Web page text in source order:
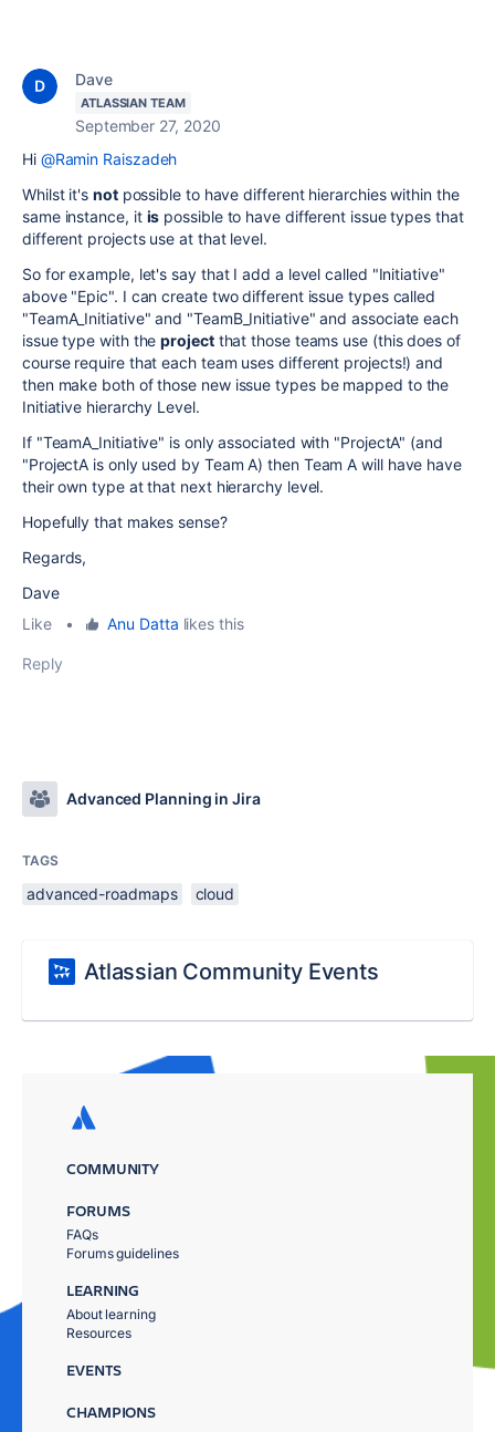
Dave
ATLASSIAN TEAM
September 27, 2020
Hi @Ramin Raiszadeh
Whilst it's notpossible to have different hierarchies within the
same instance, it is possible to have different issue types that
different projects use at that level.
So for example, let's say that I add a level called "Initiative"
above "Epic". I can create two different issue types called
"TeamA_Initiative" and "TeamB_Initiative" and associate each
issue type with theprojectthat those teams use (this does of
course require that each team uses different projects!) and
then make both of those new issue types be mapped to the
Initiative hierarchy Level.
If "TeamA_Initiative" is only associated with "ProjectA" (and
"ProjectA is only used by Team A) then Team A will have have
their own type at that next hierarchy level.
Hopefully that makes sense?
Regards,
Dave
Like
• Anu Datta likes this
Reply
Advanced Planning in Jira
TAGS
advanced-roadmaps cloud
Atlassian Community Events
COMMUNITY
FORUMS
FAQs
Forums guidelines
LEARNING
About learning
Resources
EVENTS
CHAMPIONS